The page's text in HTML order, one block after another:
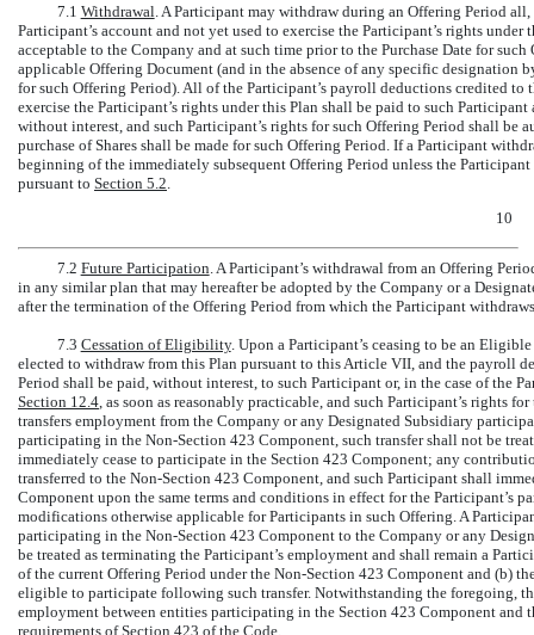
7.1 Withdrawal . A Participant may withdraw during an Offering Period
Participant’s account and not yet used to exercise the Participant’s rights
acceptable to the Company and at such time prior to the Purchase Date for
applicable Offering Document (and in the absence of any specific designation
for such Offering Period). All of the Participant’s payroll deductions credited
exercise the Participant’s rights under this Plan shall be paid to such
without interest, and such Participant’s rights for such Offering Period shall
purchase of Shares shall be made for such Offering Period. If a Participant
beginning of the immediately subsequent Offering Period unless the
pursuant to Section 5.2
10
7.2 Future Participation . A Participant’s withdrawal from an Offering
in any similar plan that may hereafter be adopted by the Company or a
after the termination of the Offering Period from which the Participant
7.3 Cessation of Eligibility. Upon a Participant’s ceasing to be an
elected to withdraw from this Plan pursuant to this Article VII, and the payroll
Period shall be paid, without interest, to such Participant or, in the case of the
Section 12.4 , as soon as reasonably practicable, and such Participant’s rights
transfers employment from the Company or any Designated Subsidiary
participating in the Non-Section 423 Component, such transfer shall not be
immediately cease to participate in the Section 423 Component; any
transferred to the Non-Section 423 Component, and such Participant shall
Component upon the same terms and conditions in effect for the Participant’s
modifications otherwise applicable for Participants in such Offering. A
participating in the Non-Section 423 Component to the Company or any
be treated as terminating the Participant’s employment and shall remain a
of the current Offering Period under the Non-Section 423 Component and (b)
eligible to participate following such transfer. Notwithstanding the foregoing,
employment between entities participating in the Section 423 Component and
requirements of Section 423 of the Code.